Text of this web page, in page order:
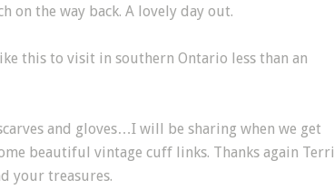
on the way back. A lovely day out.
this to visit in southern Ontario less than an
and gloves…I will be sharing when we get
beautiful vintage cuff links. Thanks again Terri
your treasures.